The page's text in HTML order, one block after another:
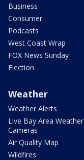
Business
Consumer
Podcasts
West Coast Wrap
FOX News Sunday
Election
Weather
Weather Alerts
Live Bay Area Weather
Cameras
Air Quality Map
Wildfires